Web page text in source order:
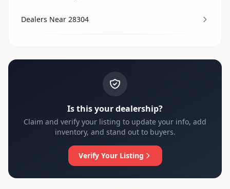
Dealers Near 28304
Is this your dealership?
Claim and verify your listing to update your info, add
inventory, and stand out to buyers.
Verify Your Listing